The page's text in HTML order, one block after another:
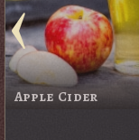
Blackberry Cider